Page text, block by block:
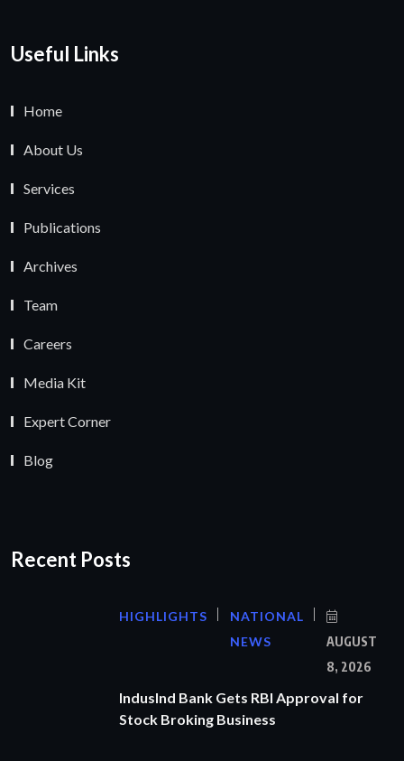
Useful Links
Home
About Us
Services
Publications
Archives
Team
Careers
Media Kit
Expert Corner
Blog
Recent Posts
HIGHLIGHTS
NATIONAL
NEWS
AUGUST
8, 2026
IndusInd Bank Gets RBI Approval for
Stock Broking Business